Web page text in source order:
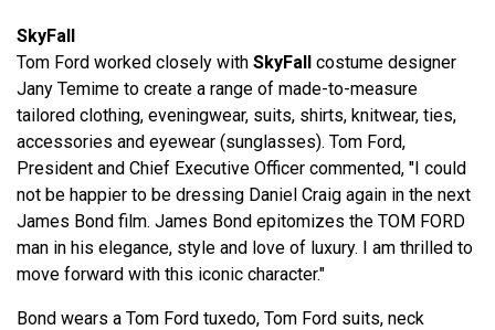
SkyFall
Tom Ford worked closely with SkyFall costume designer
Jany Temime to create a range of made-to-measure
tailored clothing, eveningwear, suits, shirts, knitwear, ties,
accessories and eyewear (sunglasses). Tom Ford,
President and Chief Executive Officer commented, "I could
not be happier to be dressing Daniel Craig again in the next
James Bond film. James Bond epitomizes the TOM FORD
man in his elegance, style and love of luxury. I am thrilled to
move forward with this iconic character."
Bond wears a Tom Ford tuxedo, Tom Ford suits, neck